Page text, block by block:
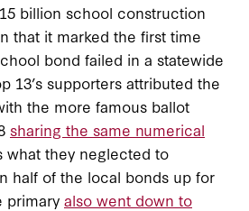
billion school construction
that it marked the first time
bond failed in a statewide
13’s supporters attributed the
the more famous ballot
sharing the same numerical
what they neglected to
half of the local bonds up for
primary also went down to